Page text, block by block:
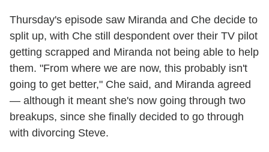
Thursday's episode saw Miranda and Che decide to
split up, with Che still despondent over their TV pilot
getting scrapped and Miranda not being able to help
them. "From where we are now, this probably isn't
going to get better," Che said, and Miranda agreed
— although it meant she's now going through two
breakups, since she finally decided to go through
with divorcing Steve.